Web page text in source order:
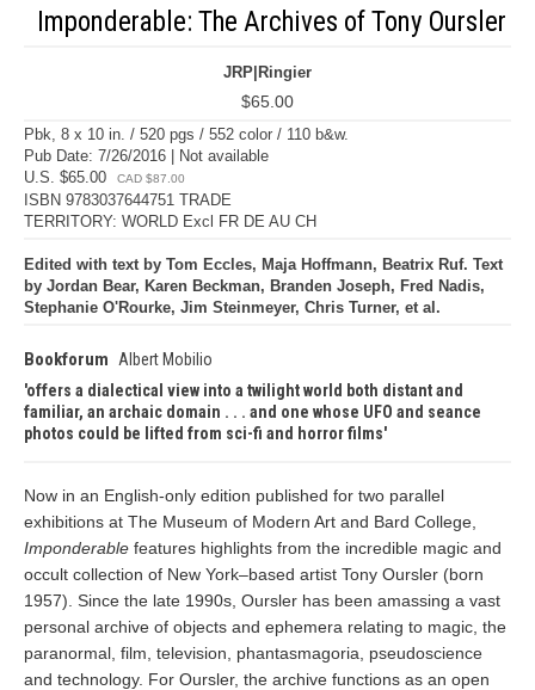
Imponderable: The Archives of Tony Oursler
JRP|Ringier
$65.00
Pbk, 8 x 10 in. / 520 pgs / 552 color / 110 b&w.
Pub Date: 7/26/2016 | Not available
U.S. $65.00
CAD $87.00
ISBN 9783037644751 TRADE
TERRITORY: WORLD Excl FR DE AU CH
Edited with text by Tom Eccles, Maja Hoffmann, Beatrix Ruf. Text
by Jordan Bear, Karen Beckman, Branden Joseph, Fred Nadis,
Stephanie O'Rourke, Jim Steinmeyer, Chris Turner, et al.
Bookforum
Albert Mobilio
offers a dialectical view into a twilight world both distant and
familiar, an archaic domain . . . and one whose UFO and seance
photos could be lifted from sci-fi and horror films
Now in an English-only edition published for two parallel
exhibitions at The Museum of Modern Art and Bard College,
Imponderable features highlights from the incredible magic and
occult collection of New York–based artist Tony Oursler (born
1957). Since the late 1990s, Oursler has been amassing a vast
personal archive of objects and ephemera relating to magic, the
paranormal, film, television, phantasmagoria, pseudoscience
and technology. For Oursler, the archive functions as an open